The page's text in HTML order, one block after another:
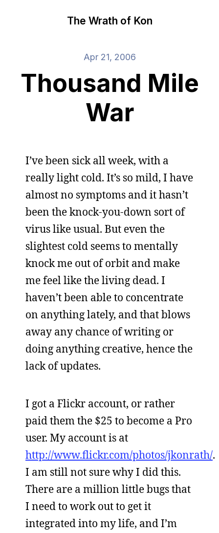
The Wrath of Kon
Apr 21, 2006
Thousand Mile
War
I’ve been sick all week, with a
really light cold. It’s so mild, I have
almost no symptoms and it hasn’t
been the knock-you-down sort of
virus like usual. But even the
slightest cold seems to mentally
knock me out of orbit and make
me feel like the living dead. I
haven’t been able to concentrate
on anything lately, and that blows
away any chance of writing or
doing anything creative, hence the
lack of updates.
I got a Flickr account, or rather
paid them the $25 to become a Pro
user. My account is at
http://www.flickr.com/photos/jkonrath/.
I am still not sure why I did this.
There are a million little bugs that
I need to work out to get it
integrated into my life, and I’m